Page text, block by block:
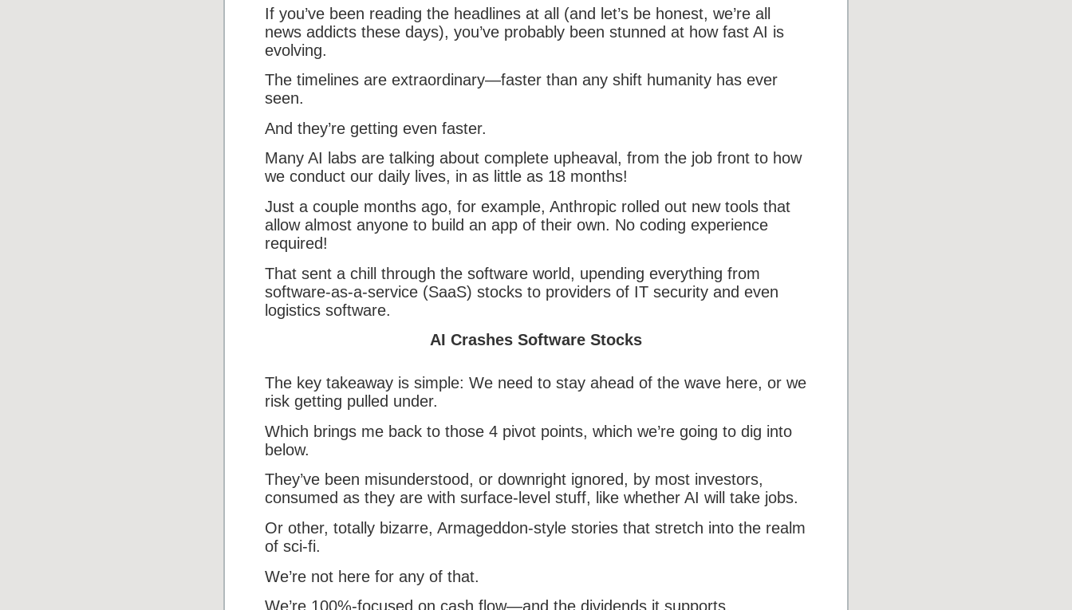
If you’ve been reading the headlines at all (and let’s be honest, we’re all
news addicts these days), you’ve probably been stunned at how fast AI is
evolving.
The timelines are extraordinary—faster than any shift humanity has ever
seen.
And they’re getting even faster.
Many AI labs are talking about complete upheaval, from the job front to how
we conduct our daily lives, in as little as 18 months!
Just a couple months ago, for example, Anthropic rolled out new tools that
allow almost anyone to build an app of their own. No coding experience
required!
That sent a chill through the software world, upending everything from
software-as-a-service (SaaS) stocks to providers of IT security and even
logistics software.
AI Crashes Software Stocks
The key takeaway is simple: We need to stay ahead of the wave here, or we
risk getting pulled under.
Which brings me back to those 4 pivot points, which we’re going to dig into
below.
They’ve been misunderstood, or downright ignored, by most investors,
consumed as they are with surface-level stuff, like whether AI will take jobs.
Or other, totally bizarre, Armageddon-style stories that stretch into the realm
of sci-fi.
We’re not here for any of that.
We’re 100%-focused on cash flow—and the dividends it supports.